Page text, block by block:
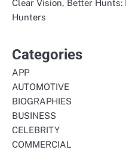
Clear Vision, Better
Hunters
Categories
APP
AUTOMOTIVE
BIOGRAPHIES
BUSINESS
CELEBRITY
COMMERCIAL